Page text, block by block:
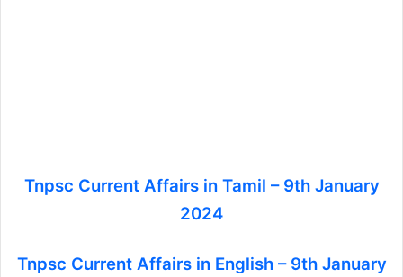
Tnpsc Current Affairs in Tamil – 9th January
2024
Tnpsc Current Affairs in English – 9th January